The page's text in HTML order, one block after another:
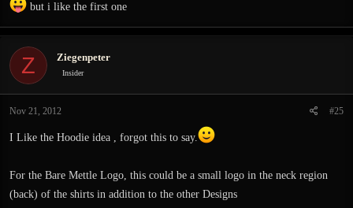
but i like the first one
Z Ziegenpeter
Insider
Nov 21, 2012 #25
I Like the Hoodie idea , forgot this to say.
For the Bare Mettle Logo, this could be a small logo in the neck region
(back) of the shirts in addition to the other Designs